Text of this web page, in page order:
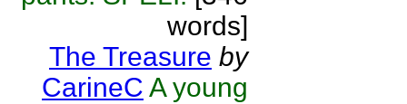
words]
The Treasure by
CarineC A young